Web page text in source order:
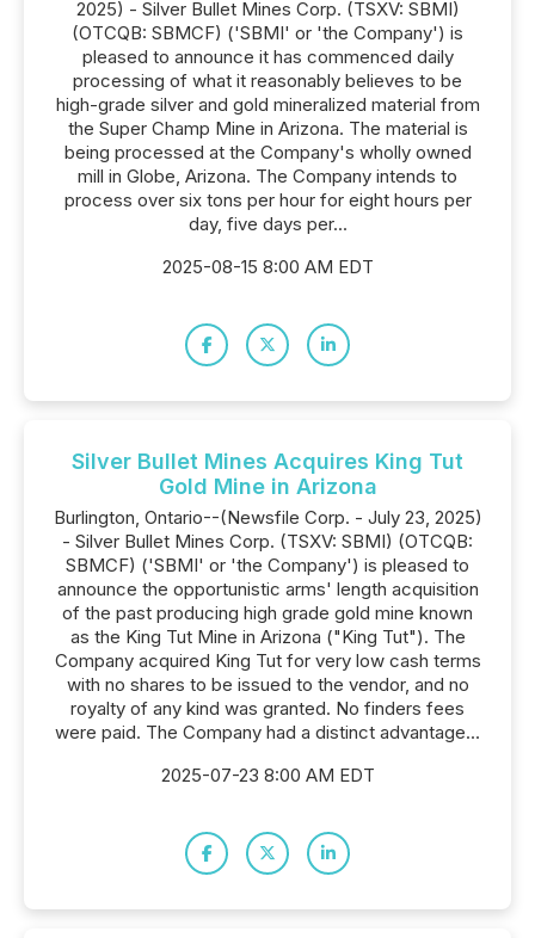
2025) - Silver Bullet Mines Corp. (TSXV: SBMI)
(OTCQB: SBMCF) ('SBMI' or 'the Company') is
pleased to announce it has commenced daily
processing of what it reasonably believes to be
high-grade silver and gold mineralized material from
the Super Champ Mine in Arizona. The material is
being processed at the Company's wholly owned
mill in Globe, Arizona. The Company intends to
process over six tons per hour for eight hours per
day, five days per...
2025-08-15 8:00 AM EDT
Silver Bullet Mines Acquires King Tut
Gold Mine in Arizona
Burlington, Ontario--(Newsfile Corp. - July 23, 2025)
- Silver Bullet Mines Corp. (TSXV: SBMI) (OTCQB:
SBMCF) ('SBMI' or 'the Company') is pleased to
announce the opportunistic arms' length acquisition
of the past producing high grade gold mine known
as the King Tut Mine in Arizona ("King Tut"). The
Company acquired King Tut for very low cash terms
with no shares to be issued to the vendor, and no
royalty of any kind was granted. No finders fees
were paid. The Company had a distinct advantage...
2025-07-23 8:00 AM EDT